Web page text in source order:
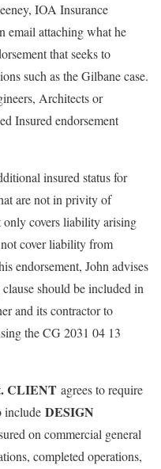
IOA Insurance
email attaching what he
that seeks to
such as the Gilbane case.
Architects or
Insured endorsement
insured status for
are not in privity of
covers liability arising
cover liability from
endorsement, John advises
should be included in
and its contractor to
the CG 2031 04 13
CLIENT agrees to require
include DESIGN
on commercial general
completed operations,